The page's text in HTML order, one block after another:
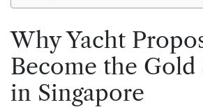
Why Yacht
Become the Gold
in Singapore